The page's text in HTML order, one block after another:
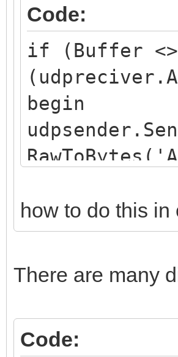
Code:
if (Buffer
begin
how to do this in
There are many
Code: